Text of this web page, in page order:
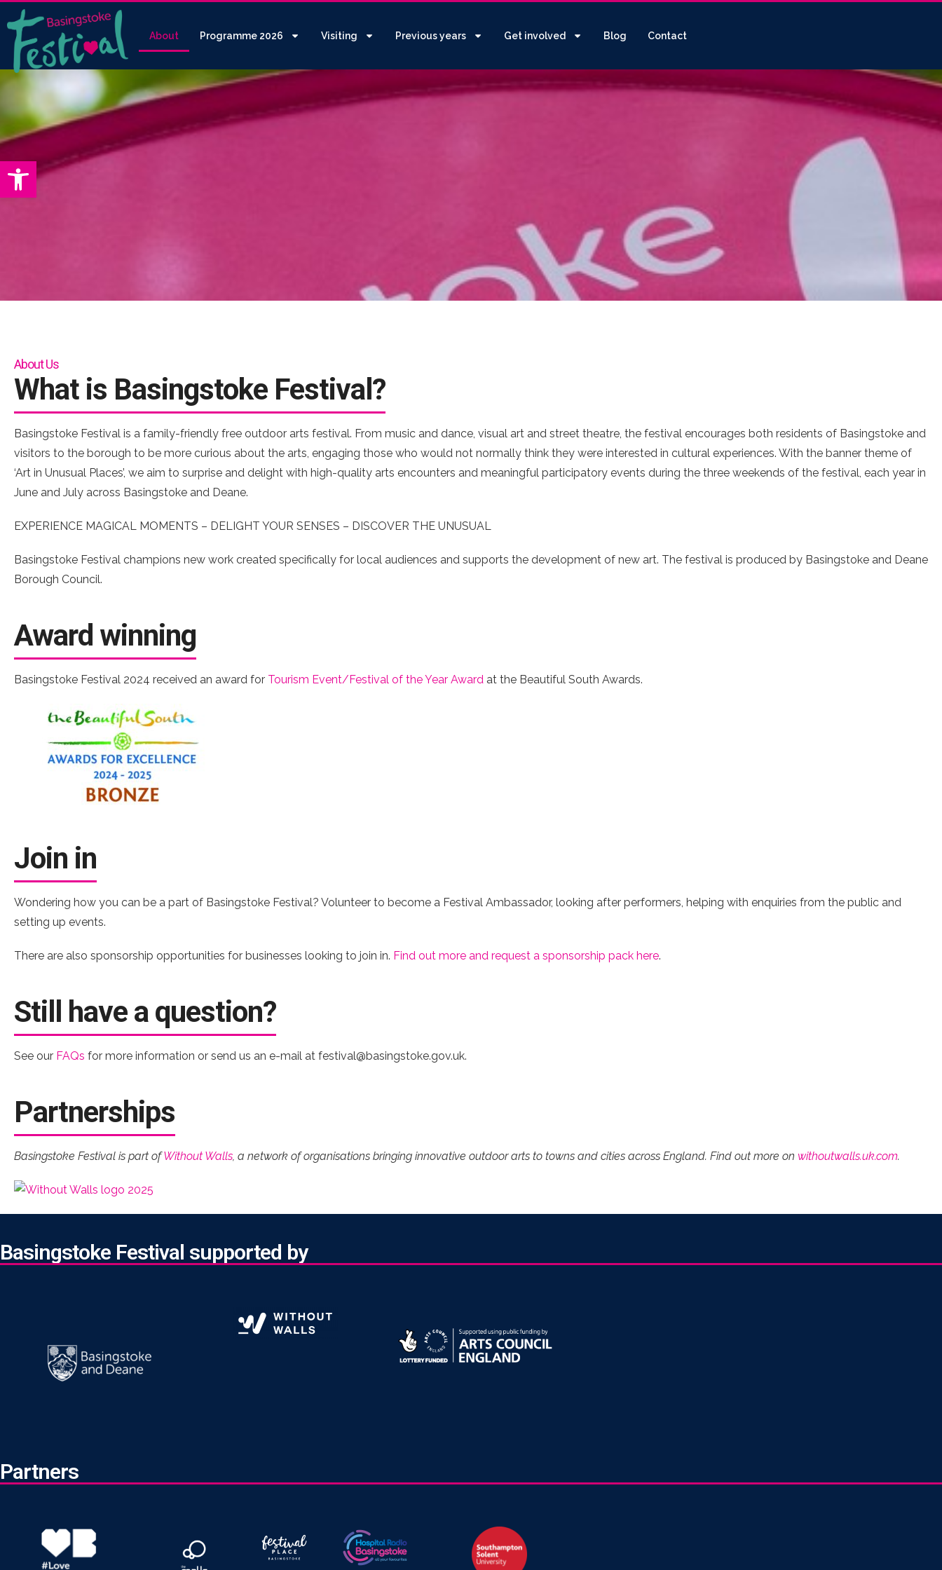
Open toolbar
About Programme 2026 Visiting Previous years Get involved Blog Contact
About Us
What is Basingstoke Festival?
Basingstoke Festival is a family-friendly free outdoor arts festival. From music and dance, visual art and street theatre, the festival encourages both residents of Basingstoke and
visitors to the borough to be more curious about the arts, engaging those who would not normally think they were interested in cultural experiences. With the banner theme of
‘Art in Unusual Places’, we aim to surprise and delight with high-quality arts encounters and meaningful participatory events during the three weekends of the festival, each year in
June and July across Basingstoke and Deane.
EXPERIENCE MAGICAL MOMENTS – DELIGHT YOUR SENSES – DISCOVER THE UNUSUAL
Basingstoke Festival champions new work created specifically for local audiences and supports the development of new art. The festival is produced by Basingstoke and Deane
Borough Council.
Award winning
Basingstoke Festival 2024 received an award for Tourism Event/Festival of the Year Award at the Beautiful South Awards.
Join in
Wondering how you can be a part of Basingstoke Festival? Volunteer to become a Festival Ambassador, looking after performers, helping with enquiries from the public and
setting up events.
There are also sponsorship opportunities for businesses looking to join in. Find out more and request a sponsorship pack here.
Still have a question?
See our FAQs for more information or send us an e-mail at festival@basingstoke.gov.uk.
Partnerships
Basingstoke Festival is part ofWithout Walls, a network of organisations bringing innovative outdoor arts to towns and cities across England. Find out more on withoutwalls.uk.com.
Basingstoke Festival supported by
Partners